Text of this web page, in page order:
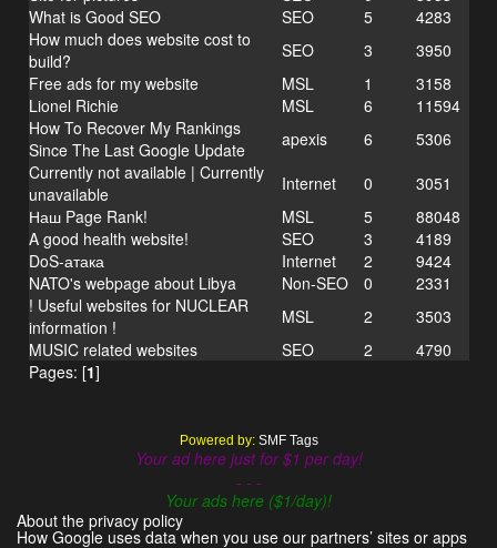
What is Good SEO
SEO 5
4283
How much does website cost to
build?
SEO 3
3950
Free ads for my website
MSL 1
3158
Lionel Richie
MSL 6
11594
How To Recover My Rankings
Since The Last Google Update
apexis 6
5306
Currently not available | Currently
unavailable
Internet 0
3051
Наш Page Rank!
MSL 5
88048
A good health website!
SEO 3
4189
DoS-атака
Internet 2
9424
NATO's webpage about Libya
Non-SEO 0
2331
! Useful websites for NUCLEAR
information !
MSL 2
3503
MUSIC related websites
SEO 2
4790
Pages: [1]
Powered by: SMF Tags
Your ad here just for $1 per day!
- - -
Your ads here ($1/day)!
About the privacy policy
How Google uses data when you use our partners’ sites or apps